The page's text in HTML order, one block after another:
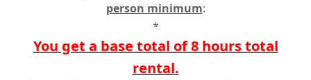
person minimum:
*
You get a base total of 8 hours total
rental.